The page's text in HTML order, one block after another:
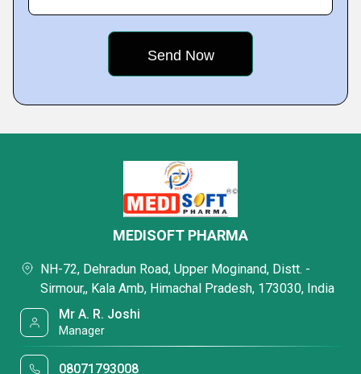
MEDISOFT PHARMA
NH-72, Dehradun Road, Upper Moginand, Distt. -
Sirmour,, Kala Amb, Himachal Pradesh, 173030, India
Mr A. R. Joshi
Manager
08071793008